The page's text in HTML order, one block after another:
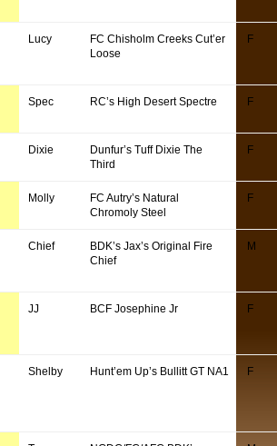
Lucy
FC Chisholm Creeks Cut’er
Loose
F
Spec RC’s High Desert Spectre F
Dixie
Dunfur’s Tuff Dixie The
Third
F
Molly
FC Autry’s Natural
Chromoly Steel
F
Chief
BDK’s Jax’s Original Fire
Chief
M
JJ BCF Josephine Jr F
Shelby Hunt’em Up’s Bullitt GT NA1 F